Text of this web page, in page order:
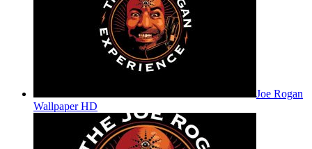
Joe Rogan
Wallpaper HD